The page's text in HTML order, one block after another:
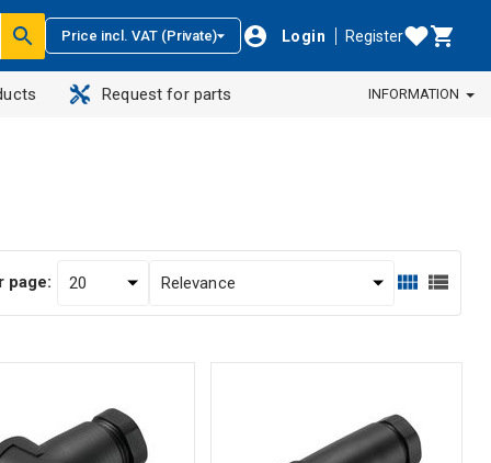
Price incl. VAT (Private) Login Register
Request for parts INFORMATION
page: